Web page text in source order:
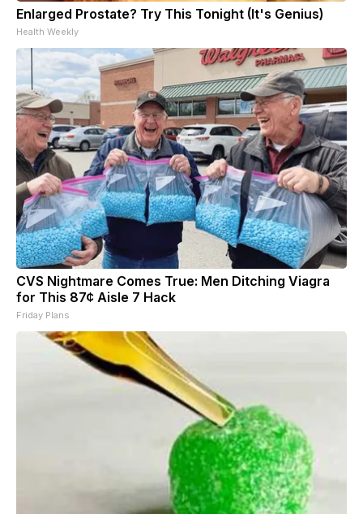
Enlarged Prostate? Try This Tonight (It's Genius)
Health Weekly
CVS Nightmare Comes True: Men Ditching Viagra
for This 87¢ Aisle 7 Hack
Friday Plans